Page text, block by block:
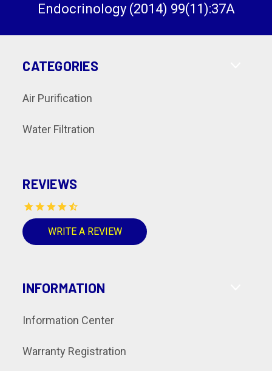
Endocrinology (2014) 99(11):37A
CATEGORIES
Air Purification
Water Filtration
REVIEWS
WRITE A REVIEW
INFORMATION
Information Center
Warranty Registration